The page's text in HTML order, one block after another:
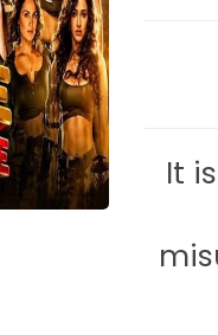
It